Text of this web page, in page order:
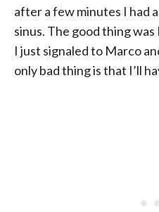
after a few minutes I had
sinus. The good thing was
I just signaled to Marco
only bad thing is that I’ll